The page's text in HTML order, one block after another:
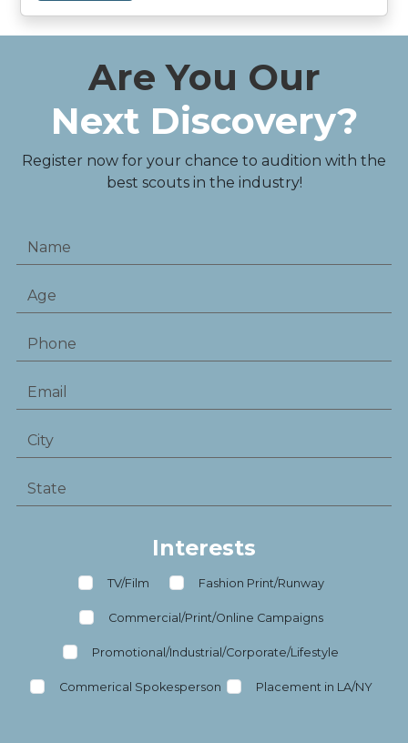
Are You Our
Next Discovery?
Register now for your chance to audition with the
best scouts in the industry!
Interests
TV/Film Fashion Print/Runway
Commercial/Print/Online Campaigns
Promotional/Industrial/Corporate/Lifestyle
Commerical Spokesperson Placement in LA/NY